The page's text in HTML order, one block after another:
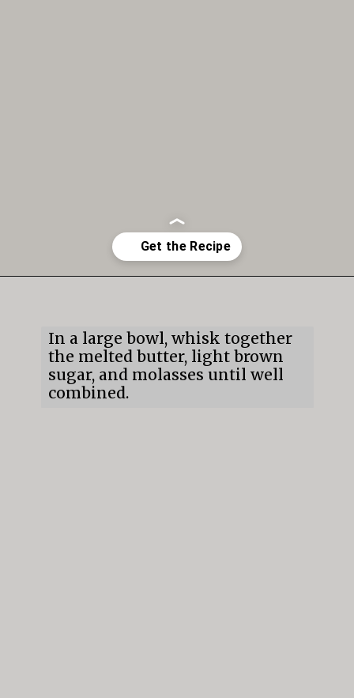
In a large bowl, whisk together
the melted butter, light brown
sugar, and molasses until well
combined.